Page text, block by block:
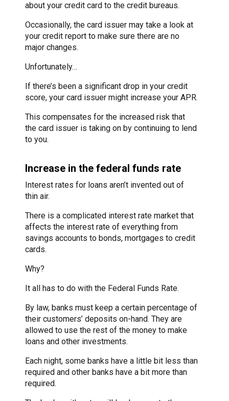
about your credit card to the credit bureaus.
Occasionally, the card issuer may take a look at
your credit report to make sure there are no
major changes.
Unfortunately…
If there’s been a significant drop in your credit
score, your card issuer might increase your APR.
This compensates for the increased risk that
the card issuer is taking on by continuing to lend
to you.
Increase in the federal funds rate
Interest rates for loans aren’t invented out of
thin air.
There is a complicated interest rate market that
affects the interest rate of everything from
savings accounts to bonds, mortgages to credit
cards.
Why?
It all has to do with the Federal Funds Rate.
By law, banks must keep a certain percentage of
their customers’ deposits on-hand. They are
allowed to use the rest of the money to make
loans and other investments.
Each night, some banks have a little bit less than
required and other banks have a bit more than
required.